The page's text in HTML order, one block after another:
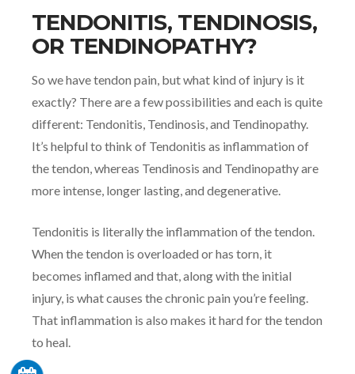
TENDONITIS, TENDINOSIS,
OR TENDINOPATHY?
So we have tendon pain, but what kind of injury is it
exactly? There are a few possibilities and each is quite
different: Tendonitis, Tendinosis, and Tendinopathy.
It’s helpful to think of Tendonitis as inflammation of
the tendon, whereas Tendinosis and Tendinopathy are
more intense, longer lasting, and degenerative.
Tendonitis is literally the inflammation of the tendon.
When the tendon is overloaded or has torn, it
becomes inflamed and that, along with the initial
injury, is what causes the chronic pain you’re feeling.
That inflammation is also makes it hard for the tendon
to heal.